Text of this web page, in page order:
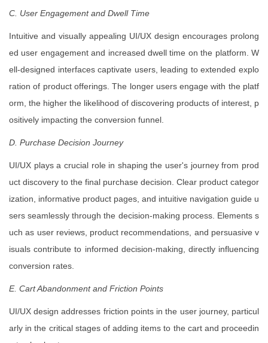
C. User Engagement and Dwell Time
Intuitive and visually appealing UI/UX design encourages prolong
ed user engagement and increased dwell time on the platform. W
ell-designed interfaces captivate users, leading to extended explo
ration of product offerings. The longer users engage with the platf
orm, the higher the likelihood of discovering products of interest, p
ositively impacting the conversion funnel.
D. Purchase Decision Journey
UI/UX plays a crucial role in shaping the user's journey from prod
uct discovery to the final purchase decision. Clear product categor
ization, informative product pages, and intuitive navigation guide u
sers seamlessly through the decision-making process. Elements s
uch as user reviews, product recommendations, and persuasive v
isuals contribute to informed decision-making, directly influencing
conversion rates.
E. Cart Abandonment and Friction Points
UI/UX design addresses friction points in the user journey, particul
arly in the critical stages of adding items to the cart and proceedin